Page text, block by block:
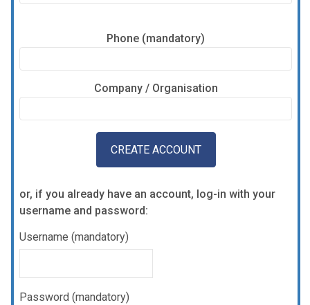
Phone (mandatory)
Company / Organisation
or, if you already have an account, log-in with your
username and password:
Username (mandatory)
Password (mandatory)